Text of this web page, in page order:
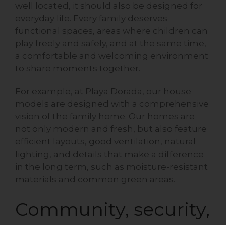
well located, it should also be designed for
everyday life. Every family deserves
functional spaces, areas where children can
play freely and safely, and at the same time,
a comfortable and welcoming environment
to share moments together.
For example, at Playa Dorada, our house
models are designed with a comprehensive
vision of the family home. Our homes are
not only modern and fresh, but also feature
efficient layouts, good ventilation, natural
lighting, and details that make a difference
in the long term, such as moisture-resistant
materials and common green areas.
Community, security,